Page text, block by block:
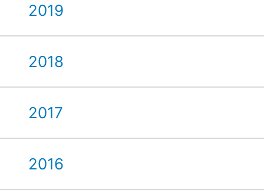
2019
2018
2017
2016